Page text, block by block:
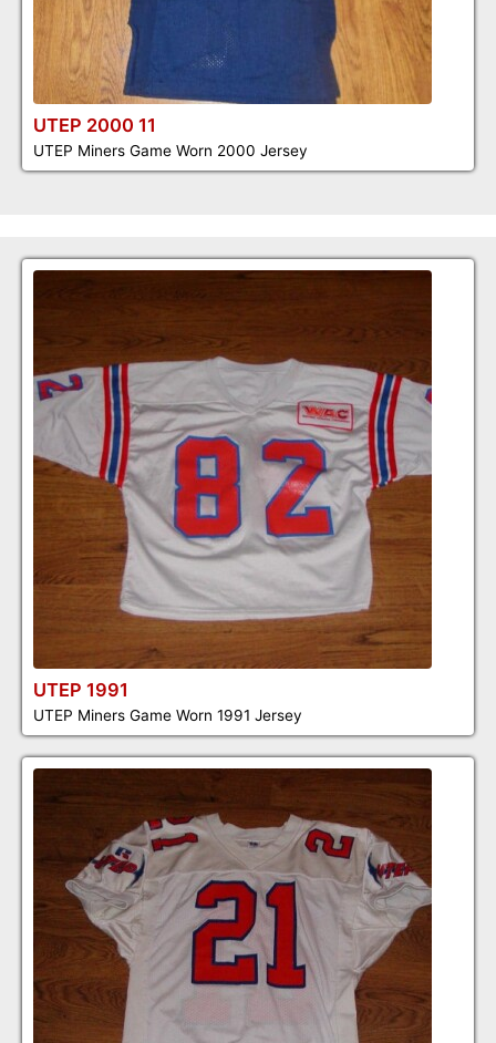
UTEP 2000 11
UTEP Miners Game Worn 2000 Jersey
UTEP 1991
UTEP Miners Game Worn 1991 Jersey